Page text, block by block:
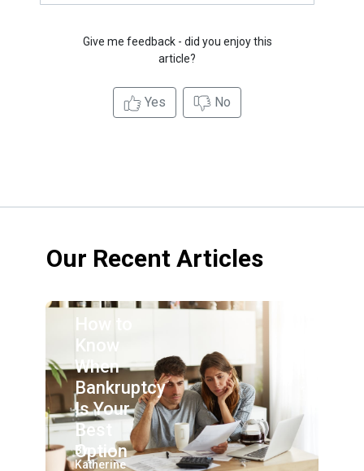
Give me feedback - did you enjoy this
article?
Yes No
Our Recent Articles
How to
Know
When
Bankruptcy
Is Your
Best
Option
By:
Katherine